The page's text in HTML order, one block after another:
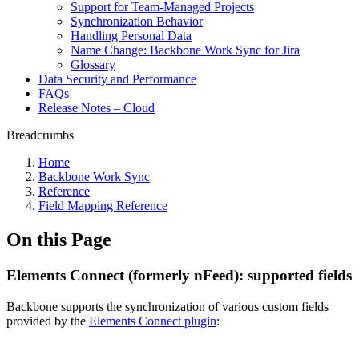
Support for Team-Managed Projects
Synchronization Behavior
Handling Personal Data
Name Change: Backbone Work Sync for Jira
Glossary
Data Security and Performance
FAQs
Release Notes – Cloud
Breadcrumbs
Home
Backbone Work Sync
Reference
Field Mapping Reference
On this Page
Elements Connect (formerly nFeed): supported fields
Backbone supports the synchronization of various custom fields
provided by the Elements Connect plugin: